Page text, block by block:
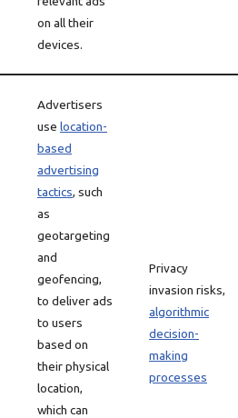
on all their
devices.
Advertisers
use location-
based
advertising
tactics, such
as
geotargeting
and
geofencing,
to deliver ads
to users
based on
their physical
location,
which can
Privacy
invasion risks,
algorithmic
decision-
making
processes